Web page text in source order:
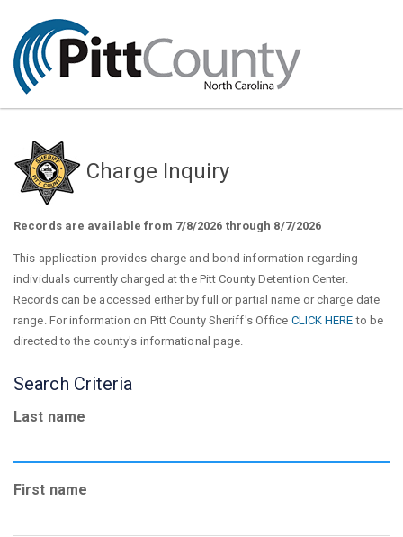
Charge Inquiry
Records are available from 7/8/2026 through 8/7/2026
This application provides charge and bond information regarding
individuals currently charged at the Pitt County Detention Center.
Records can be accessed either by full or partial name or charge date
range. For information on Pitt County Sheriff's Office CLICK HERE to be
directed to the county's informational page.
Search Criteria
Last name
First name